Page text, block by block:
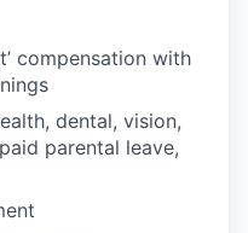
compensation with
dental, vision,
parental leave,